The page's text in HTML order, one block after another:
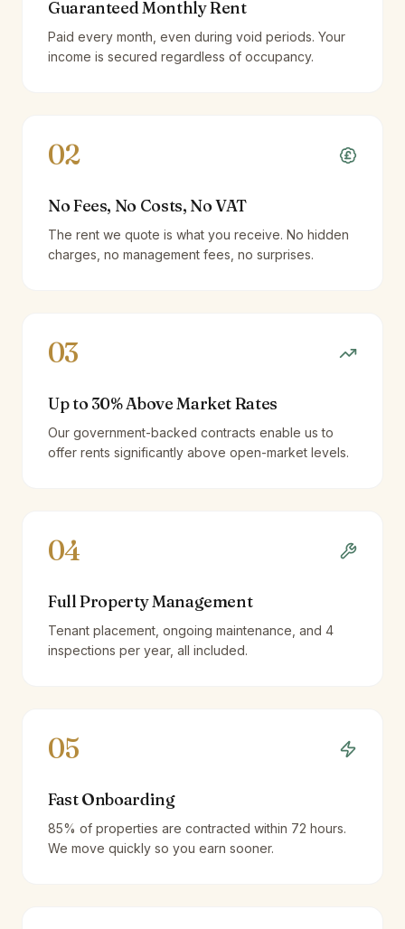
Guaranteed Monthly Rent
Paid every month, even during void periods. Your
income is secured regardless of occupancy.
02
No Fees, No Costs, No VAT
The rent we quote is what you receive. No hidden
charges, no management fees, no surprises.
03
Up to 30% Above Market Rates
Our government-backed contracts enable us to
offer rents significantly above open-market levels.
04
Full Property Management
Tenant placement, ongoing maintenance, and 4
inspections per year, all included.
05
Fast Onboarding
85% of properties are contracted within 72 hours.
We move quickly so you earn sooner.